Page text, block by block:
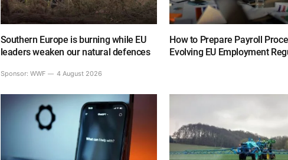
Southern Europe is burning while EU
leaders weaken our natural defences
Sponsor: WWF 4 August 2026
How to Prepare Payroll
Evolving EU Employment